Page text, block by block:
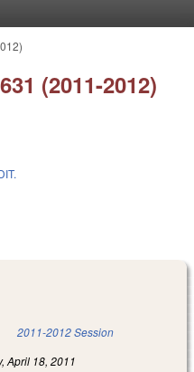
(2011-2012)
2011-2012 Session
April 18, 2011